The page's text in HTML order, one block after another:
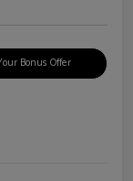
Bonus Offer